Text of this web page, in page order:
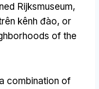
Rijksmuseum,
kênh đào, or
of the
combination of